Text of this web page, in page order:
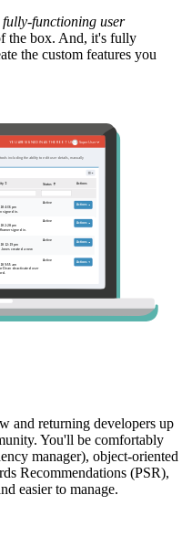
fully-functioning user
the box. And, it's fully
the custom features you
and returning developers up
You'll be comfortably
manager), object-oriented
Recommendations (PSR),
easier to manage.